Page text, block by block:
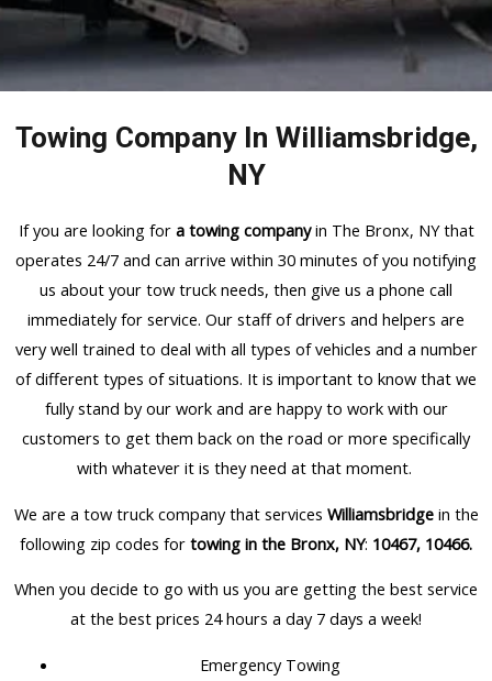
Towing Company In Williamsbridge,
NY
If you are looking for a towing companyin The Bronx, NY that
operates 24/7 and can arrive within 30 minutes of you notifying
us about your tow truck needs, then give us a phone call
immediately for service. Our staff of drivers and helpers are
very well trained to deal with all types of vehicles and a number
of different types of situations. It is important to know that we
fully stand by our work and are happy to work with our
customers to get them back on the road or more specifically
with whatever it is they need at that moment.
We are a tow truck company that services Williamsbridgein the
following zip codes for towing in the Bronx, NY: 10467, 10466.
When you decide to go with us you are getting the best service
at the best prices 24 hours a day 7 days a week!
Emergency Towing